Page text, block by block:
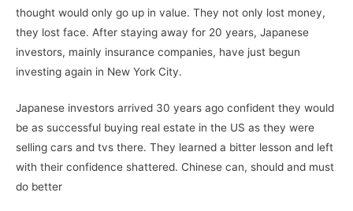
thought would only go up in value. They not only lost money,
they lost face. After staying away for 20 years, Japanese
investors, mainly insurance companies, have just begun
investing again in New York City.
Japanese investors arrived 30 years ago confident they would
be as successful buying real estate in the US as they were
selling cars and tvs there. They learned a bitter lesson and left
with their confidence shattered. Chinese can, should and must
do better